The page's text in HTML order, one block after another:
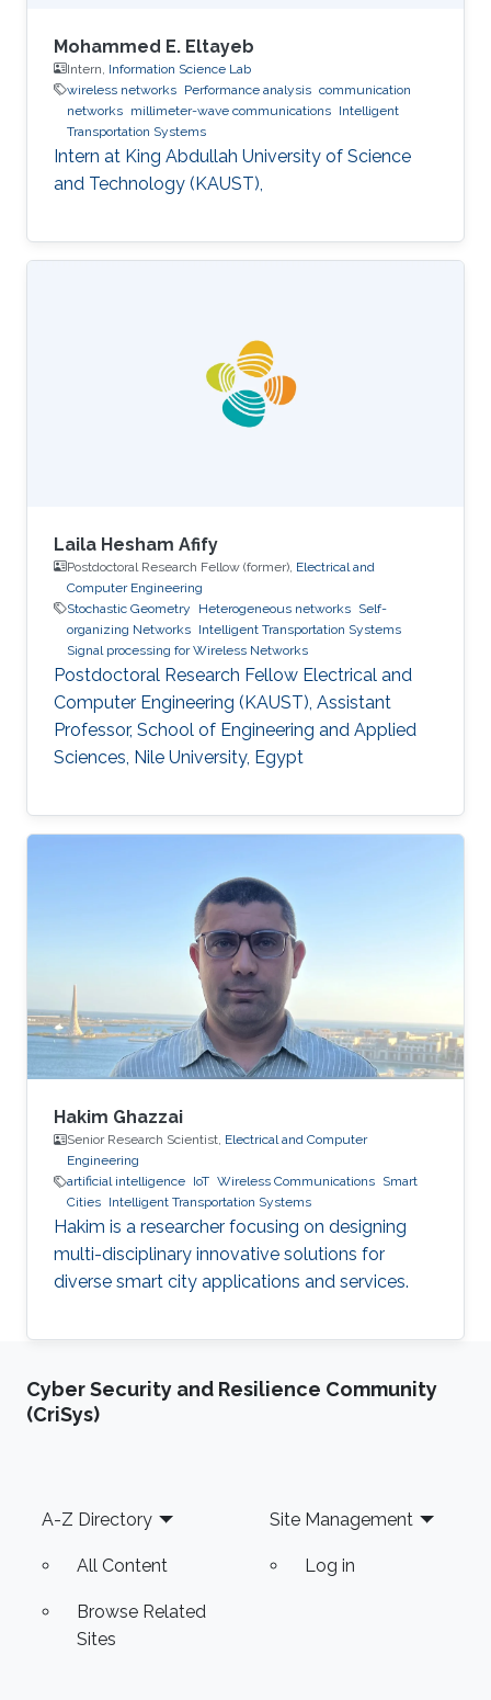
Mohammed E. Eltayeb
Intern, Information Science Lab
wireless networks Performance analysis communication
networks millimeter-wave communications Intelligent
Transportation Systems
Intern at King Abdullah University of Science
and Technology (KAUST),
Laila Hesham Afify
Postdoctoral Research Fellow (former), Electrical and
Computer Engineering
Stochastic Geometry
Heterogeneous networks Self-
organizing Networks Intelligent Transportation Systems
Signal processing for Wireless Networks
Postdoctoral Research Fellow Electrical and
Computer Engineering (KAUST), Assistant
Professor, School of Engineering and Applied
Sciences, Nile University, Egypt
Hakim Ghazzai
Senior Research Scientist, Electrical and Computer
Engineering
artificial intelligence IoT Wireless Communications Smart
Cities Intelligent Transportation Systems
Hakim is a researcher focusing on designing
multi-disciplinary innovative solutions for
diverse smart city applications and services.
Cyber Security and Resilience Community
(CriSys)
Footer
A-Z Directory
All Content
Browse Related
Sites
Site Management
Log in